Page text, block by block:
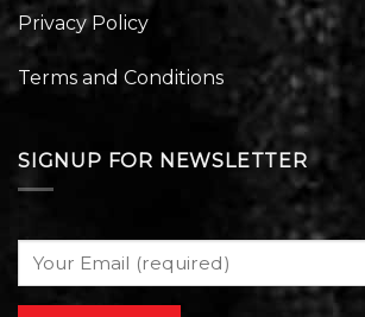
Privacy Policy
Terms and Conditions
SIGNUP FOR NEWSLETTER